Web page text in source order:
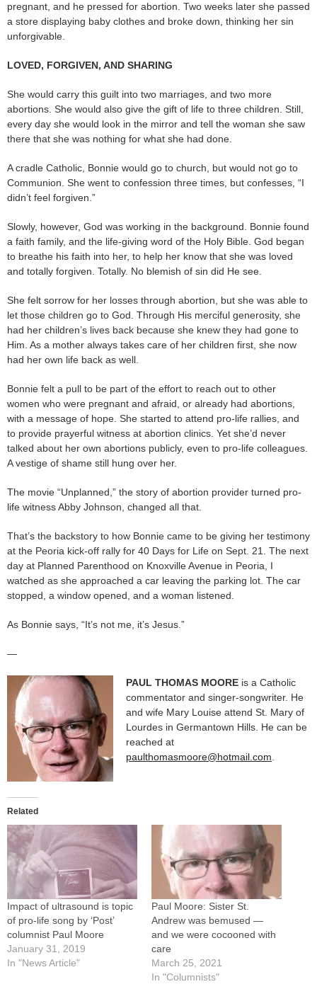
pregnant, and he pressed for abortion. Two weeks later she passed
a store displaying baby clothes and broke down, thinking her sin
unforgivable.
LOVED, FORGIVEN, AND SHARING
She would carry this guilt into two marriages, and two more
abortions. She would also give the gift of life to three children. Still,
every day she would look in the mirror and tell the woman she saw
there that she was nothing for what she had done.
A cradle Catholic, Bonnie would go to church, but would not go to
Communion. She went to confession three times, but confesses, “I
didn’t feel forgiven.”
Slowly, however, God was working in the background. Bonnie found
a faith family, and the life-giving word of the Holy Bible. God began
to breathe his faith into her, to help her know that she was loved
and totally forgiven. Totally. No blemish of sin did He see.
She felt sorrow for her losses through abortion, but she was able to
let those children go to God. Through His merciful generosity, she
had her children’s lives back because she knew they had gone to
Him. As a mother always takes care of her children first, she now
had her own life back as well.
Bonnie felt a pull to be part of the effort to reach out to other
women who were pregnant and afraid, or already had abortions,
with a message of hope. She started to attend pro-life rallies, and
to provide prayerful witness at abortion clinics. Yet she’d never
talked about her own abortions publicly, even to pro-life colleagues.
A vestige of shame still hung over her.
The movie “Unplanned,” the story of abortion provider turned pro-
life witness Abby Johnson, changed all that.
That’s the backstory to how Bonnie came to be giving her testimony
at the Peoria kick-off rally for 40 Days for Life on Sept. 21. The next
day at Planned Parenthood on Knoxville Avenue in Peoria, I
watched as she approached a car leaving the parking lot. The car
stopped, a window opened, and a woman listened.
As Bonnie says, “It’s not me, it’s Jesus.”
—
PAUL THOMAS MOORE is a Catholic
commentator and singer-songwriter. He
and wife Mary Louise attend St. Mary of
Lourdes in Germantown Hills. He can be
reached at
paulthomasmoore@hotmail.com
Related
Impact of ultrasound is topic
of pro-life song by ‘Post’
columnist Paul Moore
January 31, 2019
In "News Article"
Paul Moore: Sister St.
Andrew was bemused —
and we were cocooned with
care
March 25, 2021
In "Columnists"